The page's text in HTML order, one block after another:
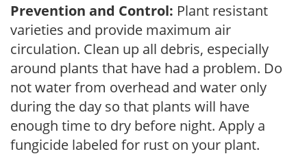
Prevention and Control: Plant resistant
varieties and provide maximum air
circulation. Clean up all debris, especially
around plants that have had a problem. Do
not water from overhead and water only
during the day so that plants will have
enough time to dry before night. Apply a
fungicide labeled for rust on your plant.